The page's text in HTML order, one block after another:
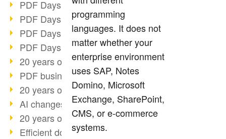
PDF Days 2022 topic block 3
PDF Days 2022 topic block 2
PDF Days 2022 topic block 1
PDF Days Europe 2022
20 years of PDF/X (part 3)
PDF business solutions
20 years of PDF/X (part 2)
AI changes document management
20 years of PDF/X
Efficient document workflow
programming
languages. It does not
matter whether your
enterprise environment
uses SAP, Notes
Domino, Microsoft
Exchange, SharePoint,
CMS, or e-commerce
systems.